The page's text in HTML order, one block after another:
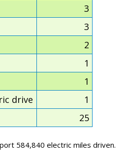
3
3
2
1
1
drive
1
25
584,840 electric miles driven.